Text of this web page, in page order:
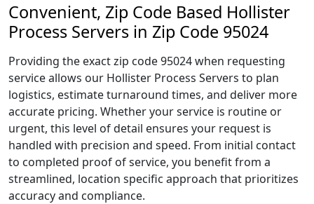
Convenient, Zip Code Based Hollister
Process Servers in Zip Code 95024
Providing the exact zip code 95024 when requesting
service allows our Hollister Process Servers to plan
logistics, estimate turnaround times, and deliver more
accurate pricing. Whether your service is routine or
urgent, this level of detail ensures your request is
handled with precision and speed. From initial contact
to completed proof of service, you benefit from a
streamlined, location specific approach that prioritizes
accuracy and compliance.